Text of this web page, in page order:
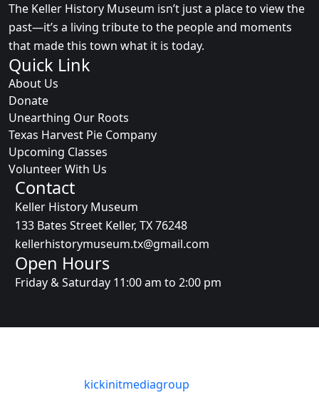
The Keller History Museum isn’t just a place to view the
past—it’s a living tribute to the people and moments
that made this town what it is today.
Quick Link
About Us
Donate
Unearthing Our Roots
Texas Harvest Pie Company
Upcoming Classes
Volunteer With Us
Contact
Keller History Museum
133 Bates Street Keller, TX 76248
kellerhistorymuseum.tx@gmail.com
Open Hours
Friday & Saturday 11:00 am to 2:00 pm
kickinitmediagroup